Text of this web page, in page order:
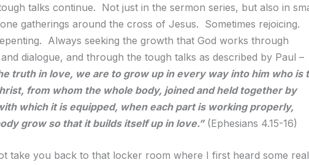
talks continue. Not just in the sermon series, but also in
gatherings around the cross of Jesus. Sometimes rejoicing.
Always seeking the growth that God works through
dialogue, and through the tough talks as described by Paul –
truth in love, we are to grow up in every way into him who is
from whom the whole body, joined and held together by
which it is equipped, when each part is working properly,
grow so that it builds itself up in love.”(Ephesians 4.15-16)
take you back to that locker room where I first heard some